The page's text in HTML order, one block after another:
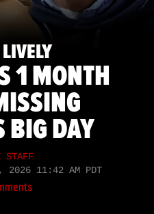
1 MONTH
BIG DAY
STAFF
2026 11:42 AM PDT